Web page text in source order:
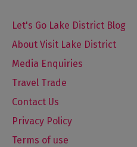
Let's Go Lake District Blog
About Visit Lake District
Media Enquiries
Travel Trade
Contact Us
Privacy Policy
Terms of use